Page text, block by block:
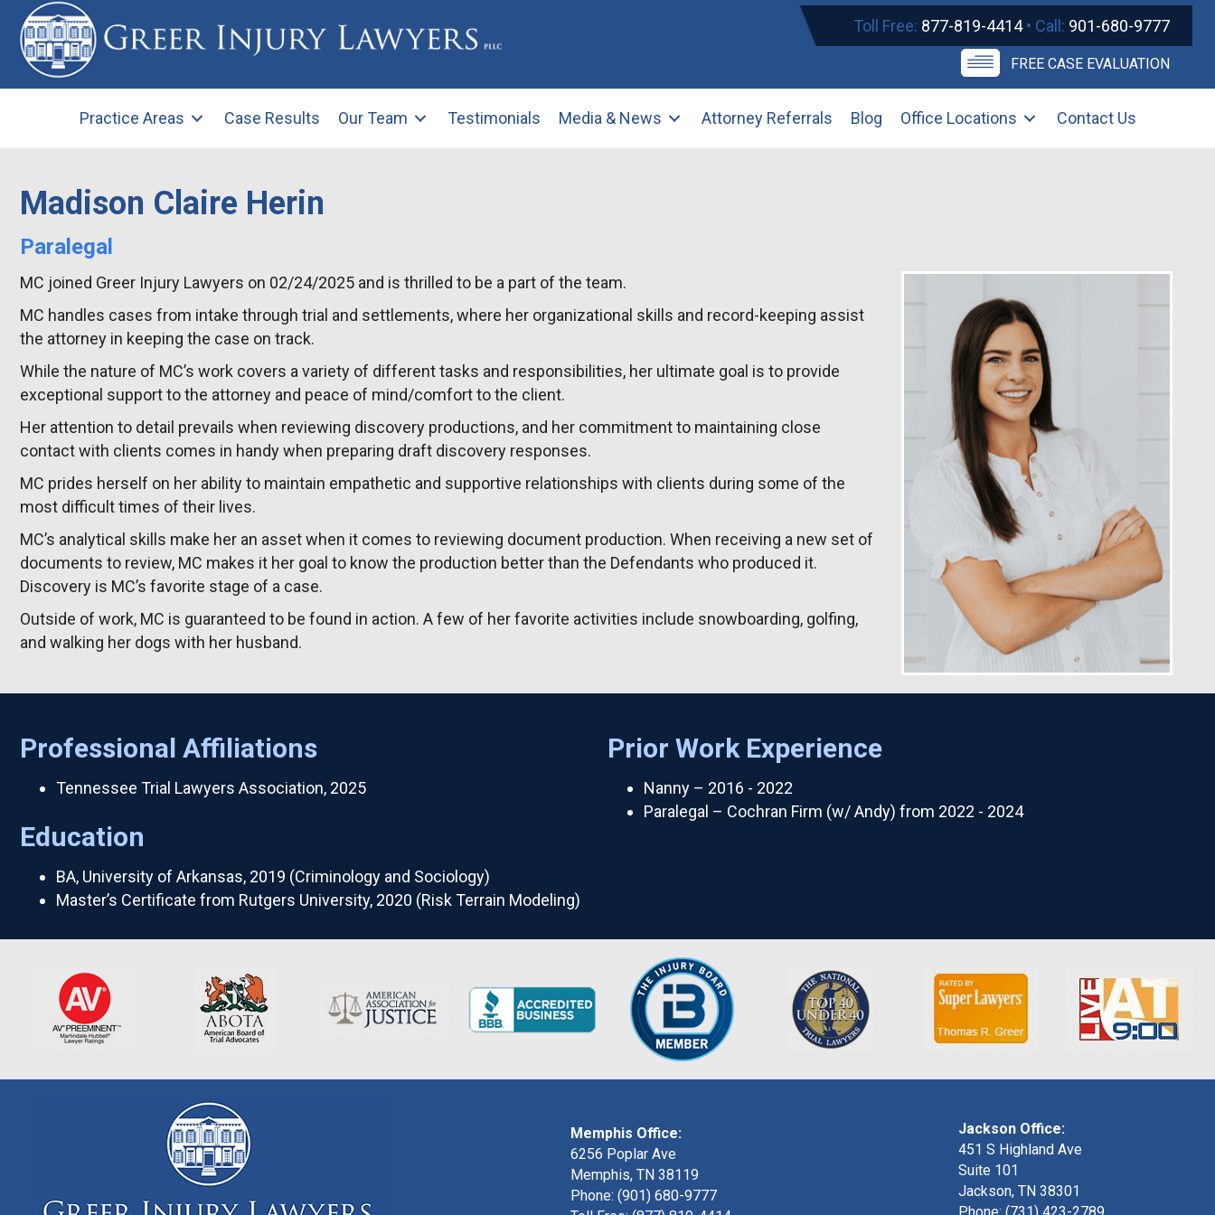
Toll Free: 877-819-4414• Call: 901-680-9777
FREE CASE EVALUATION
Practice Areas Case Results Our Team Testimonials Media & News Attorney Referrals Blog Office Locations Contact Us
Madison Claire Herin
Paralegal
MC joined Greer Injury Lawyers on 02/24/2025 and is thrilled to be a part of the team.
MC handles cases from intake through trial and settlements, where her organizational skills and record-keeping assist
the attorney in keeping the case on track.
While the nature of MC’s work covers a variety of different tasks and responsibilities, her ultimate goal is to provide
exceptional support to the attorney and peace of mind/comfort to the client.
Her attention to detail prevails when reviewing discovery productions, and her commitment to maintaining close
contact with clients comes in handy when preparing draft discovery responses.
MC prides herself on her ability to maintain empathetic and supportive relationships with clients during some of the
most difficult times of their lives.
MC’s analytical skills make her an asset when it comes to reviewing document production. When receiving a new set of
documents to review, MC makes it her goal to know the production better than the Defendants who produced it.
Discovery is MC’s favorite stage of a case.
Outside of work, MC is guaranteed to be found in action. A few of her favorite activities include snowboarding, golfing,
and walking her dogs with her husband.
Professional Affiliations
Tennessee Trial Lawyers Association, 2025
Education
BA, University of Arkansas, 2019 (Criminology and Sociology)
Master’s Certificate from Rutgers University, 2020 (Risk Terrain Modeling)
Prior Work Experience
Nanny – 2016 - 2022
Paralegal – Cochran Firm (w/ Andy) from 2022 - 2024
Memphis Office:
6256 Poplar Ave
Memphis, TN 38119
Phone: (901) 680-9777
Jackson Office:
451 S Highland Ave
Suite 101
Jackson, TN 38301